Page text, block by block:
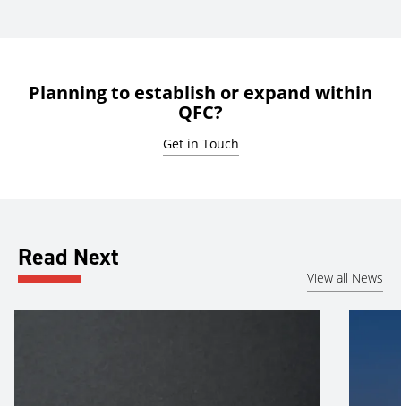
Planning to establish or expand within
QFC?
Get in Touch
Read Next
View all News